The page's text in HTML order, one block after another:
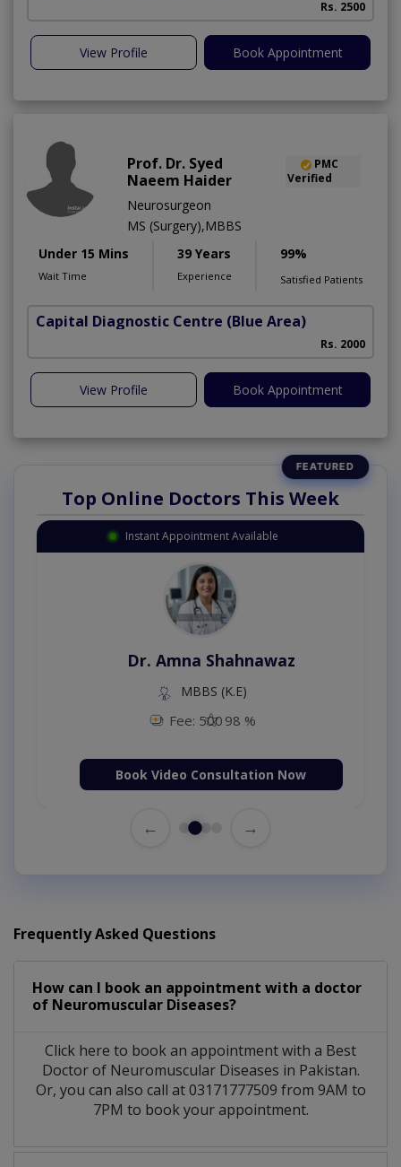
Rs. 2500
View Profile Book Appointment
Prof. Dr. Syed
Naeem Haider
PMC
Verified
Neurosurgeon
MS (Surgery),MBBS
Under 15 Mins
Wait Time
39 Years
Experience
99%
Satisfied Patients
Capital Diagnostic Centre (Blue Area)
Rs. 2000
View Profile Book Appointment
Top Online Doctors This Week
Instant Appointment Available
Dr. Amna Shahnawaz
MBBS (K.E)
Fee: 500 98 %
Book Video Consultation Now
← →
Frequently Asked Questions
How can I book an appointment with a doctor
of Neuromuscular Diseases?
Click here to book an appointment with a Best
Doctor of Neuromuscular Diseases in Pakistan.
Or, you can also call at 03171777509 from 9AM to
7PM to book your appointment.